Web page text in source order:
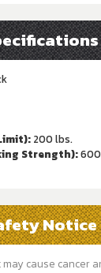
200 lbs.
Strength):
Notice
cause cancer